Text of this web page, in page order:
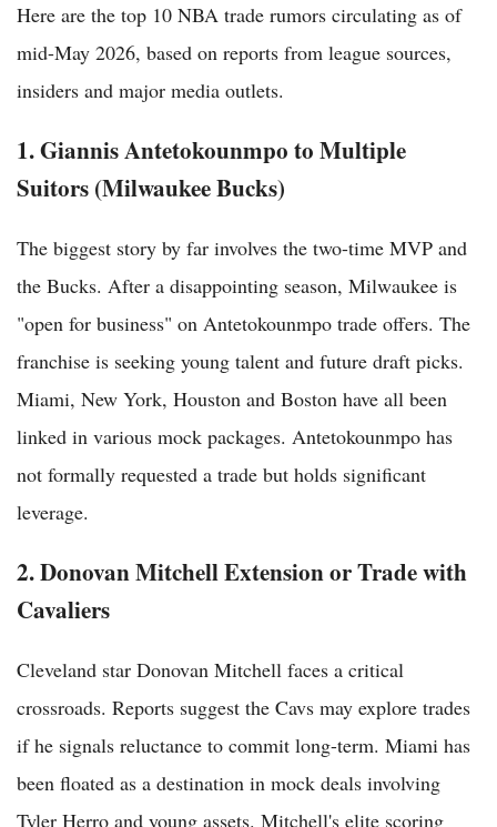
Here are the top 10 NBA trade rumors circulating as of
mid-May 2026, based on reports from league sources,
insiders and major media outlets.
1. Giannis Antetokounmpo to Multiple
Suitors (Milwaukee Bucks)
The biggest story by far involves the two-time MVP and
the Bucks. After a disappointing season, Milwaukee is
"open for business" on Antetokounmpo trade offers. The
franchise is seeking young talent and future draft picks.
Miami, New York, Houston and Boston have all been
linked in various mock packages. Antetokounmpo has
not formally requested a trade but holds significant
leverage.
2. Donovan Mitchell Extension or Trade with
Cavaliers
Cleveland star Donovan Mitchell faces a critical
crossroads. Reports suggest the Cavs may explore trades
if he signals reluctance to commit long-term. Miami has
been floated as a destination in mock deals involving
Tyler Herro and young assets. Mitchell's elite scoring